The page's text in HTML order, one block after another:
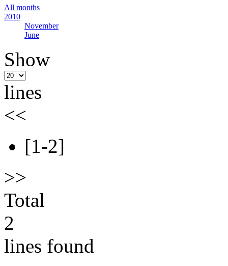
All months
2010
November
June
Show
lines
<<
[1-2]
>>
Total
2
lines found